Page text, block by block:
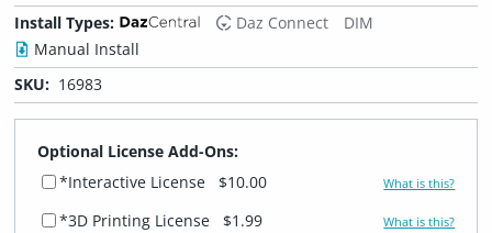
Install Types:
Daz Connect
DIM
Manual Install
SKU: 16983
Optional License Add-Ons:
*Interactive License
$10.00 What is this?
*3D Printing License $1.99 What is this?